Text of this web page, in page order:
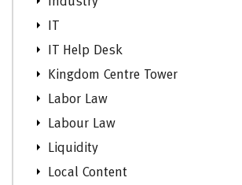
IT
IT Help Desk
Kingdom Centre Tower
Labor Law
Labour Law
Liquidity
Local Content